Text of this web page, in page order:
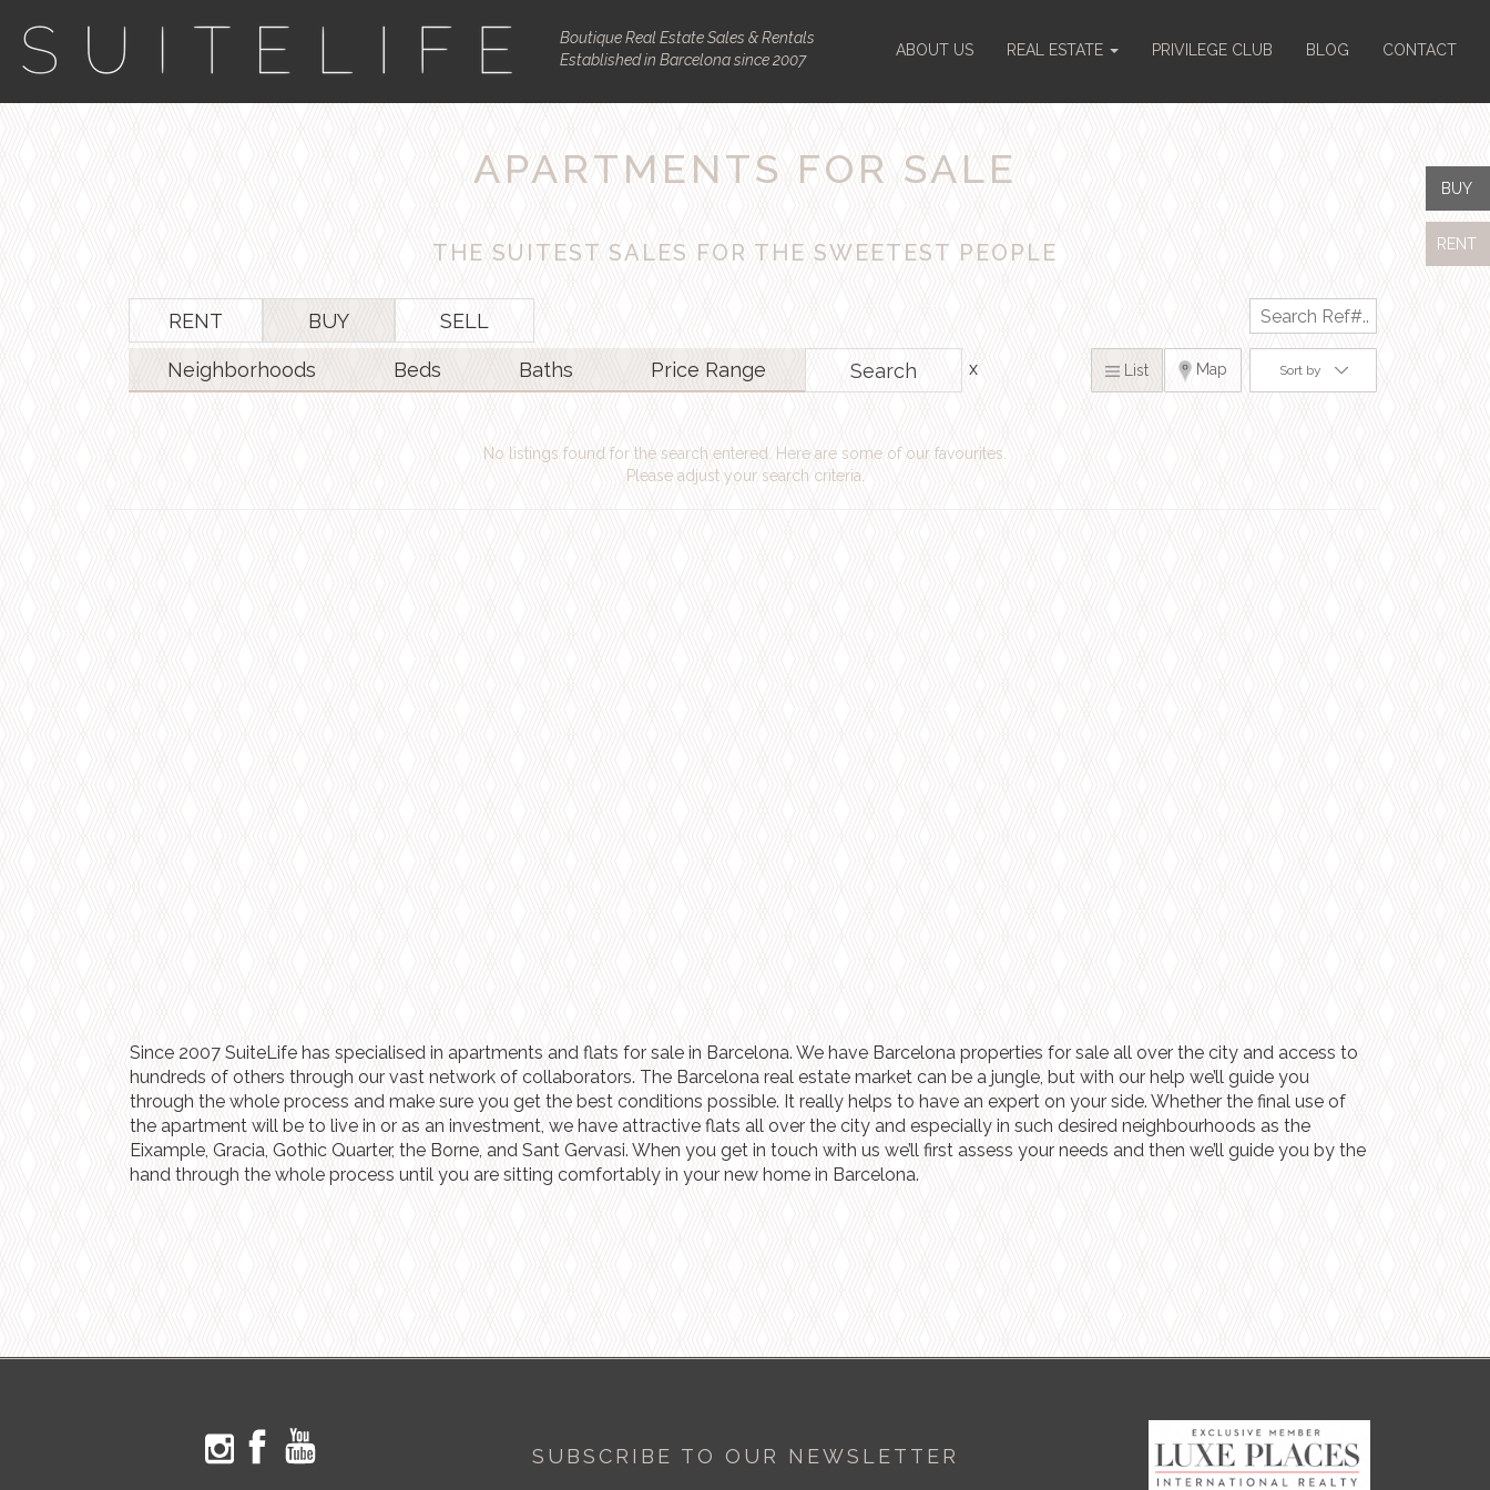
Boutique Real Estate Sales & Rentals
Established in Barcelona since 2007
ABOUT US REAL ESTATE PRIVILEGE CLUB BLOG CONTACT
APARTMENTS FOR SALE
THE SUITEST SALES FOR THE SWEETEST PEOPLE
RENT BUY SELL
Neighborhoods Beds Baths Price Range Search x List Map Sort by
No listings found for the search entered. Here are some of our favourites.
Please adjust your search criteria.
Since 2007 SuiteLife has specialised in apartments and flats for sale in Barcelona. We have Barcelona properties for sale all over the city and access to
hundreds of others through our vast network of collaborators. The Barcelona real estate market can be a jungle, but with our help we’ll guide you
through the whole process and make sure you get the best conditions possible. It really helps to have an expert on your side. Whether the final use of
the apartment will be to live in or as an investment, we have attractive flats all over the city and especially in such desired neighbourhoods as the
Eixample, Gracia, Gothic Quarter, the Borne, and Sant Gervasi. When you get in touch with us we’ll first assess your needs and then we’ll guide you by the
hand through the whole process until you are sitting comfortably in your new home in Barcelona.
BUY
RENT
SUBSCRIBE TO OUR NEWSLETTER